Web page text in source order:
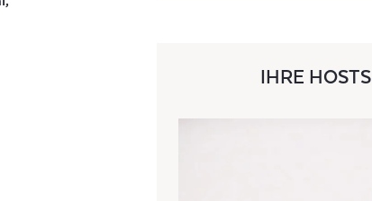
IHRE HOSTS